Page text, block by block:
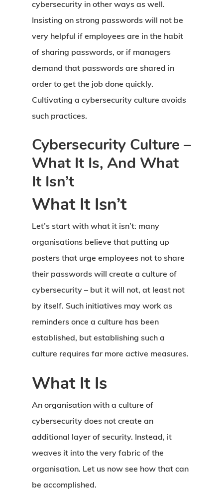
cybersecurity in other ways as well.
Insisting on strong passwords will not be
very helpful if employees are in the habit
of sharing passwords, or if managers
demand that passwords are shared in
order to get the job done quickly.
Cultivating a cybersecurity culture avoids
such practices.
Cybersecurity Culture –
What It Is, And What
It Isn’t
What It Isn’t
Let’s start with what it isn’t: many
organisations believe that putting up
posters that urge employees not to share
their passwords will create a culture of
cybersecurity – but it will not, at least not
by itself. Such initiatives may work as
reminders once a culture has been
established, but establishing such a
culture requires far more active measures.
What It Is
An organisation with a culture of
cybersecurity does not create an
additional layer of security. Instead, it
weaves it into the very fabric of the
organisation. Let us now see how that can
be accomplished.